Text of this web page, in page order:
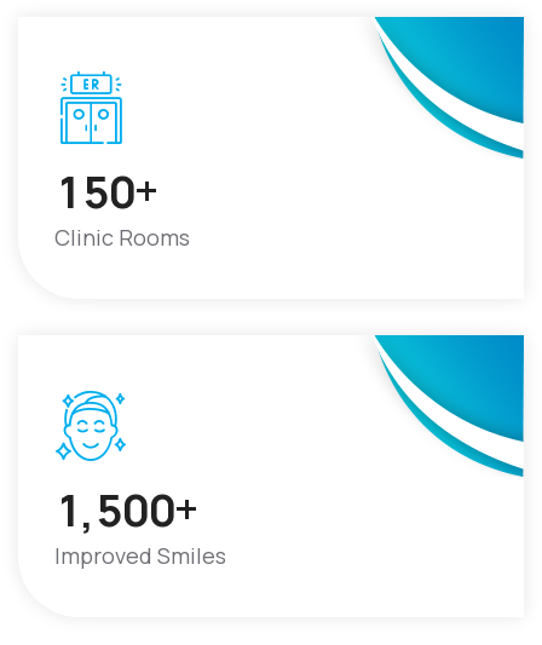
150+
Clinic Rooms
1,500+
Improved Smiles